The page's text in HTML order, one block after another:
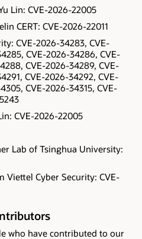
Lin: CVE-2026-22005
CERT: CVE-2026-22011
CVE-2026-34283, CVE-
CVE-2026-34286, CVE-
CVE-2026-34289, CVE-
CVE-2026-34292, CVE-
CVE-2026-34315, CVE-
CVE-2026-22005
Lab of Tsinghua University:
Viettel Cyber Security: CVE-
who have contributed to our